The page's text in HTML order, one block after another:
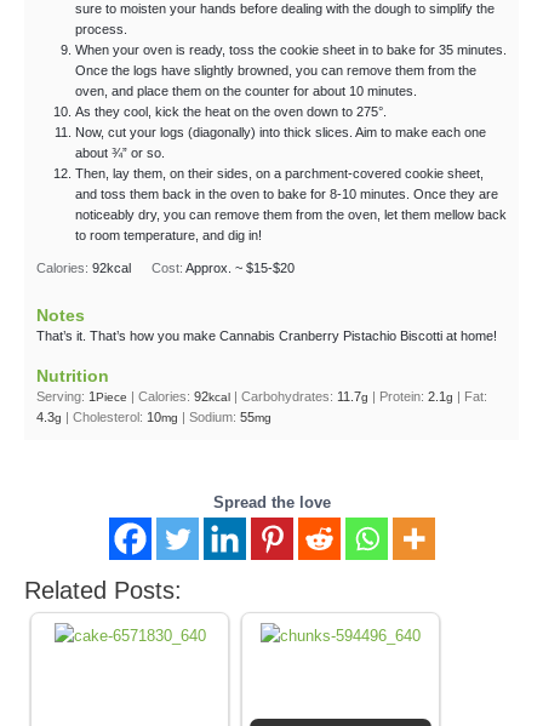
sure to moisten your hands before dealing with the dough to simplify the
process.
When your oven is ready, toss the cookie sheet in to bake for 35 minutes.
Once the logs have slightly browned, you can remove them from the
oven, and place them on the counter for about 10 minutes.
As they cool, kick the heat on the oven down to 275°.
Now, cut your logs (diagonally) into thick slices. Aim to make each one
about ¾” or so.
Then, lay them, on their sides, on a parchment-covered cookie sheet,
and toss them back in the oven to bake for 8-10 minutes. Once they are
noticeably dry, you can remove them from the oven, let them mellow back
to room temperature, and dig in!
Calories: 92kcal Cost: Approx. ~ $15-$20
Notes
That’s it. That’s how you make Cannabis Cranberry Pistachio Biscotti at home!
Nutrition
Serving: 1 Piece Calories: 92kcal Carbohydrates: 11.7g Protein: 2.1 g
Fat:
4.3g Cholesterol: 10mg Sodium: 55mg
Spread the love
Related Posts: